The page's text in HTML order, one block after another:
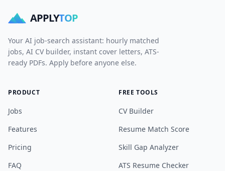
APPLYTOP
Your AI job-search assistant: hourly matched
jobs, AI CV builder, instant cover letters, ATS-
ready PDFs. Apply before anyone else.
PRODUCT
Jobs
Features
Pricing
FAQ
FREE TOOLS
CV Builder
Resume Match Score
Skill Gap Analyzer
ATS Resume Checker